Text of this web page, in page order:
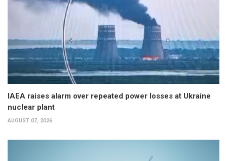
IAEA raises alarm over repeated power losses at Ukraine
nuclear plant
AUGUST 07, 2026